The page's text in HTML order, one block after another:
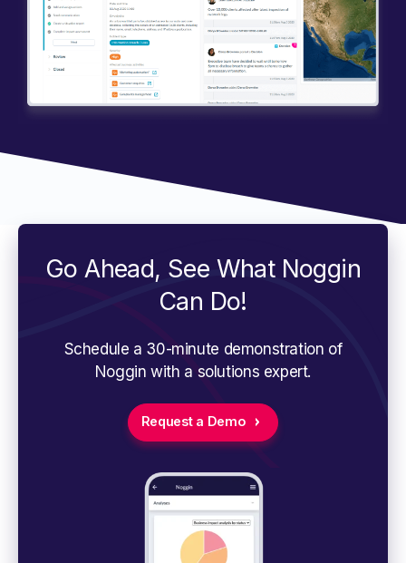
Go Ahead, See What Noggin
Can Do!
Schedule a 30-minute demonstration of
Noggin with a solutions expert.
Request a Demo